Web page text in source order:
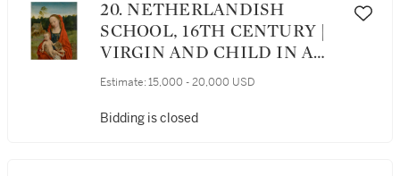
20. NETHERLANDISH
SCHOOL, 16TH CENTURY |
VIRGIN AND CHILD IN A
LANDSCAPE
Estimate: 15,000 - 20,000 USD
Bidding is closed